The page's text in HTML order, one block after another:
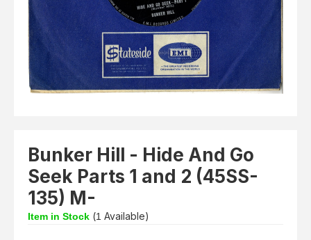
Bunker Hill - Hide And Go
Seek Parts 1 and 2 (45SS-
135) M-
Item in Stock (1 Available)